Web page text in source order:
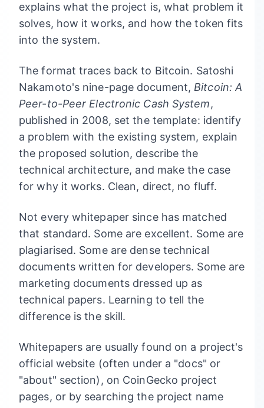
explains what the project is, what problem it
solves, how it works, and how the token fits
into the system.
The format traces back to Bitcoin. Satoshi
Nakamoto's nine-page document, Bitcoin: A
Peer-to-Peer Electronic Cash System,
published in 2008, set the template: identify
a problem with the existing system, explain
the proposed solution, describe the
technical architecture, and make the case
for why it works. Clean, direct, no fluff.
Not every whitepaper since has matched
that standard. Some are excellent. Some are
plagiarised. Some are dense technical
documents written for developers. Some are
marketing documents dressed up as
technical papers. Learning to tell the
difference is the skill.
Whitepapers are usually found on a project's
official website (often under a "docs" or
"about" section), on CoinGecko project
pages, or by searching the project name